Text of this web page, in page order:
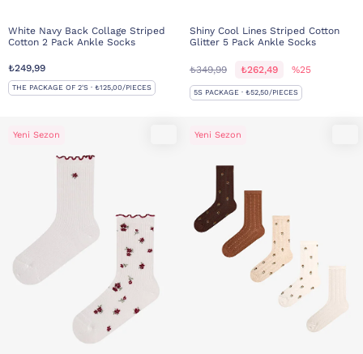
White Navy Back Collage Striped
Cotton 2 Pack Ankle Socks
₺249,99
THE PACKAGE OF 2'S · ₺125,00/PIECES
Shiny Cool Lines Striped Cotton
Glitter 5 Pack Ankle Socks
₺349,99 ₺262,49 %25
5S PACKAGE · ₺52,50/PIECES
Yeni Sezon Yeni Sezon